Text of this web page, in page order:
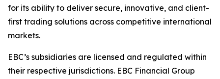
for its ability to deliver secure, innovative, and client-
first trading solutions across competitive international
markets.
EBC’s subsidiaries are licensed and regulated within
their respective jurisdictions. EBC Financial Group